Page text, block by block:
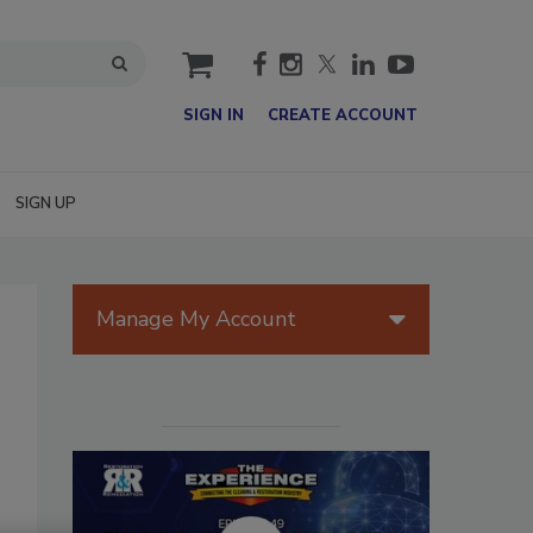
cart
SIGN IN CREATE ACCOUNT
SIGN UP
Manage My Account